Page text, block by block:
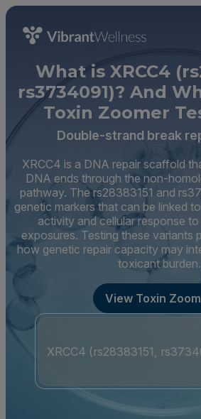
What is XRCC4
rs3734091)? And
Toxin Zoomer
Double-strand break
XRCC4 is a DNA repair scaffold
DNA ends through the non-
pathway. The rs28383151 and
genetic markers that can be linked
activity and cellular response
exposures. Testing these variants
how genetic repair capacity may
toxicant burden.
View Toxin
XRCC4 (rs28383151,